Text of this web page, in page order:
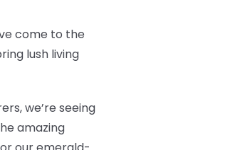
come to the
lush living
we’re seeing
amazing